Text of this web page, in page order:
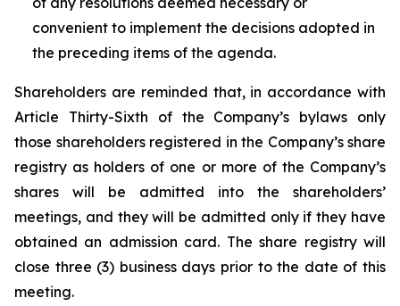
convenient to implement the decisions adopted in
the preceding items of the agenda.
Shareholders are reminded that, in accordance with
Article Thirty-Sixth of the Company’s bylaws only
those shareholders registered in the Company’s share
registry as holders of one or more of the Company’s
shares will be admitted into the shareholders’
meetings, and they will be admitted only if they have
obtained an admission card. The share registry will
close three (3) business days prior to the date of this
meeting.